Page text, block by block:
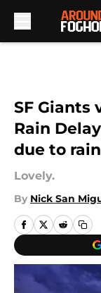
SF Giants
Rain
due to rain
Lovely.
By Nick San